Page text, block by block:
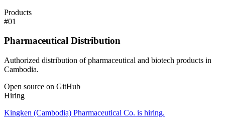
Products
#01
Pharmaceutical Distribution
Authorized distribution of pharmaceutical and biotech products in
Cambodia.
Open source on GitHub
Hiring
Kingken (Cambodia) Pharmaceutical Co. is hiring.